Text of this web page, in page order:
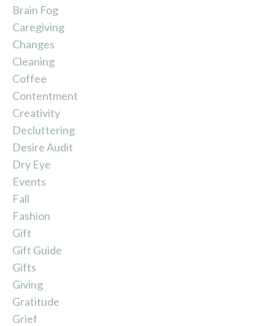
Brain Fog
Caregiving
Changes
Cleaning
Coffee
Contentment
Creativity
Decluttering
Desire Audit
Dry Eye
Events
Fall
Fashion
Gift
Gift Guide
Gifts
Giving
Gratitude
Grief